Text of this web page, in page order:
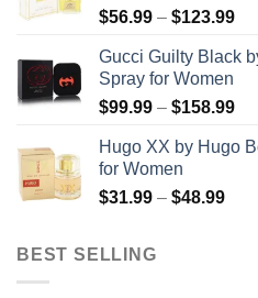
$56.99 – $123.99
Gucci Guilty Black
Spray for Women
$99.99 – $158.99
Hugo XX by Hugo
for Women
$31.99 – $48.99Price
BEST SELLING